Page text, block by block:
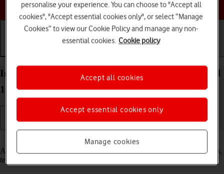
Choose a help topic
Insert SIM into your HONOR Magic7 Pro Android
15
Read help info
A SIM enables you to use mobile network services such as voice calls,
text messaging and mobile data.
personalise your experience. You can choose to "Accept all
cookies", "Accept essential cookies only", or select “Manage
Cookies” to view our Cookie Policy and manage any non-
essential cookies. Cookie policy
Manage cookies
Accept essential cookies only
Accept all cookies